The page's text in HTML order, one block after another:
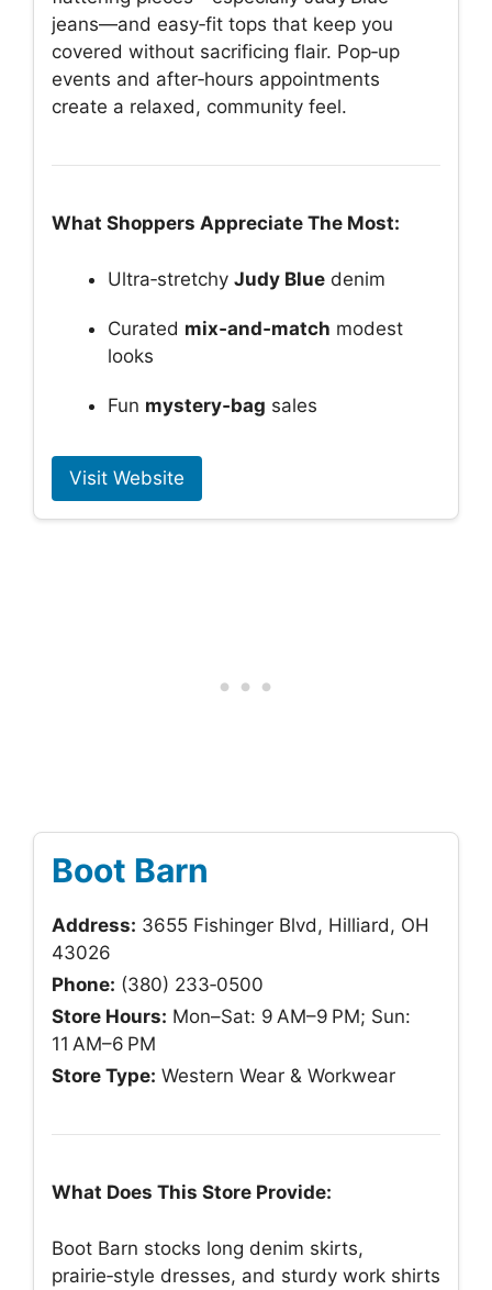
jeans—and easy‑fit tops that keep you
covered without sacrificing flair. Pop‑up
events and after‑hours appointments
create a relaxed, community feel.
What Shoppers Appreciate The Most:
Ultra‑stretchy Judy Blue denim
Curated mix‑and‑match modest
looks
Fun mystery‑bag sales
Visit Website
Boot Barn
Address: 3655 Fishinger Blvd, Hilliard, OH
43026
Phone: (380) 233‑0500
Store Hours: Mon–Sat: 9 AM–9 PM; Sun:
11 AM–6 PM
Store Type: Western Wear & Workwear
What Does This Store Provide:
Boot Barn stocks long denim skirts,
prairie‑style dresses, and sturdy work shirts